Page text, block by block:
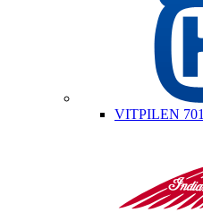
VITPILEN 701